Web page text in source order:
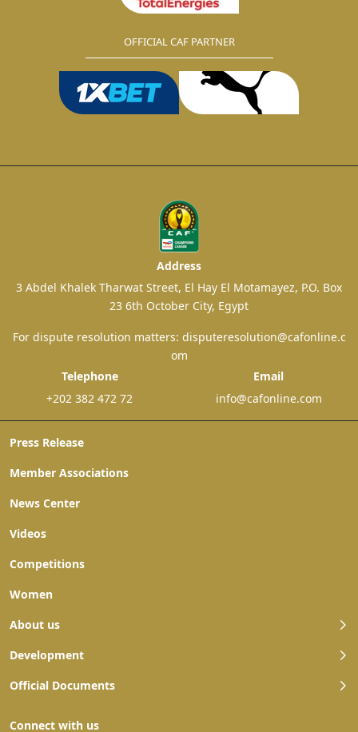
OFFICIAL CAF PARTNER
Press Release
Member Associations
News Center
Videos
Competitions
Women
About us
Development
Official Documents
Connect with us
Address
3 Abdel Khalek Tharwat Street, El Hay El Motamayez, P.O. Box
23 6th October City, Egypt
For dispute resolution matters: disputeresolution@cafonline.c
om
Telephone
+202 382 472 72
Email
info@cafonline.com